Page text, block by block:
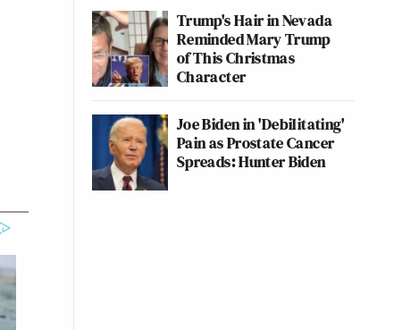
Trump's Hair in Nevada
Reminded Mary Trump
of This Christmas
Character
Joe Biden in 'Debilitating'
Pain as Prostate Cancer
Spreads: Hunter Biden